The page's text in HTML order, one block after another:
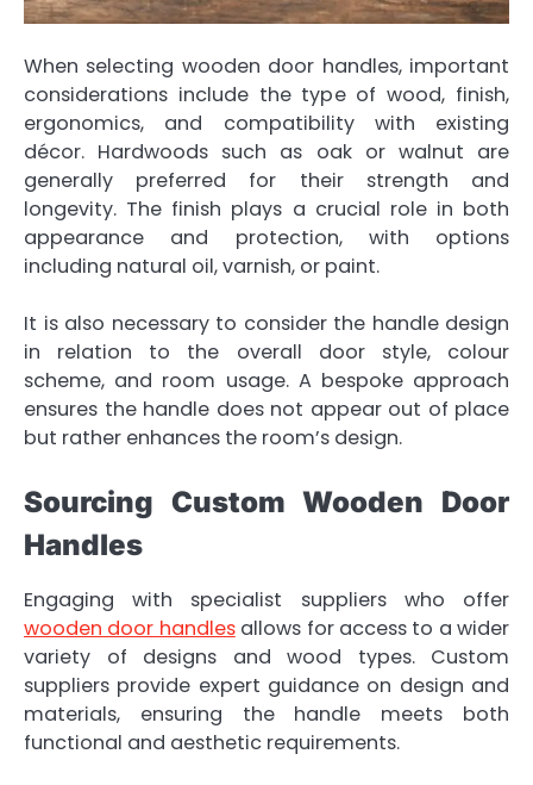
When selecting wooden door handles, important
considerations include the type of wood, finish,
ergonomics, and compatibility with existing
décor. Hardwoods such as oak or walnut are
generally preferred for their strength and
longevity. The finish plays a crucial role in both
appearance and protection, with options
including natural oil, varnish, or paint.
It is also necessary to consider the handle design
in relation to the overall door style, colour
scheme, and room usage. A bespoke approach
ensures the handle does not appear out of place
but rather enhances the room’s design.
Sourcing Custom Wooden Door
Handles
Engaging with specialist suppliers who offer
wooden door handlesallows for access to a wider
variety of designs and wood types. Custom
suppliers provide expert guidance on design and
materials, ensuring the handle meets both
functional and aesthetic requirements.